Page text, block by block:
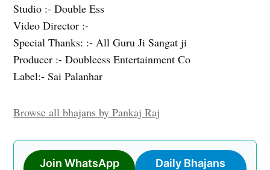
Studio :- Double Ess
Video Director :-
Special Thanks: :- All Guru Ji Sangat ji
Producer :- Doubleess Entertainment Co
Label:- Sai Palanhar
Browse all bhajans by Pankaj Raj
Join WhatsApp
Daily Bhajans